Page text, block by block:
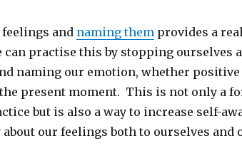
and naming them provides a
can practise this by stopping ourselves
naming our emotion, whether positive
present moment. This is not only a
but is also a way to increase self-
our feelings both to ourselves and